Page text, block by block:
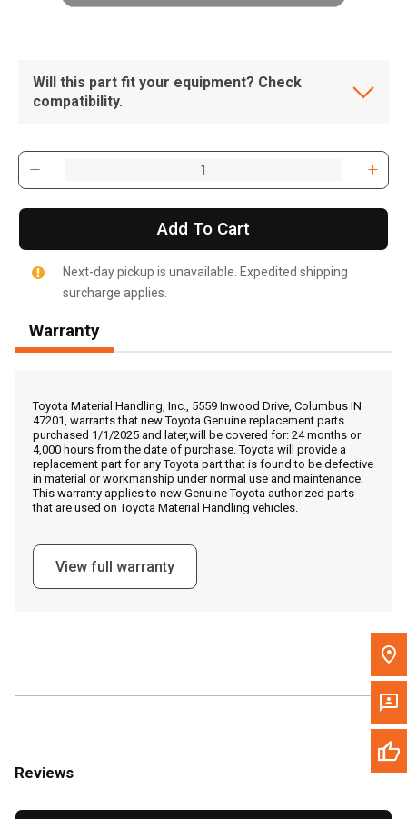
, , ,
Get Direction
Call Now
Message the Dealer
Write to Us
Will this part fit your equipment? Check
compatibility.
Add To Cart
Next-day pickup is unavailable. Expedited shipping
surcharge applies.
Warranty
Toyota Material Handling, Inc., 5559 Inwood Drive, Columbus IN
47201, warrants that new Toyota Genuine replacement parts
purchased 1/1/2025 and later,will be covered for: 24 months or
4,000 hours from the date of purchase. Toyota will provide a
replacement part for any Toyota part that is found to be defective
in material or workmanship under normal use and maintenance.
This warranty applies to new Genuine Toyota authorized parts
that are used on Toyota Material Handling vehicles.
View full warranty
Reviews